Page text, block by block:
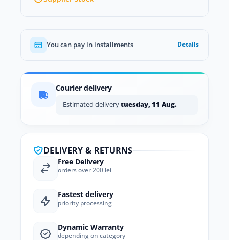
You can pay in installments Details
Courier delivery
Estimated deliverytuesday, 11 Aug.
DELIVERY & RETURNS
Free Delivery
orders over 200 lei
Fastest delivery
priority processing
Dynamic Warranty
depending on category